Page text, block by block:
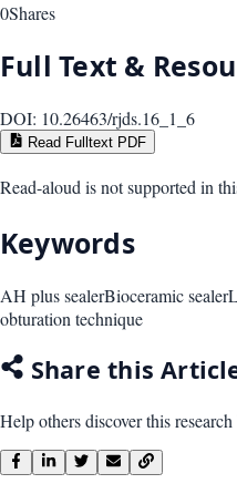
0Shares
Full Text &
DOI: 10.26463/rjds.16_1_6
Read Fulltext PDF
Read-aloud is not supported in
Keywords
AH plus sealerBioceramic sealer
obturation technique
Share this
Help others discover this